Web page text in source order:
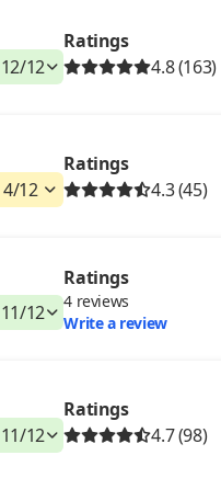
12/12
Ratings
4.8 (163)
4/12
Ratings
4.3 (45)
11/12
Ratings
4reviews
Write a review
11/12
Ratings
4.7 (98)